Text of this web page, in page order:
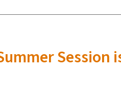
Session